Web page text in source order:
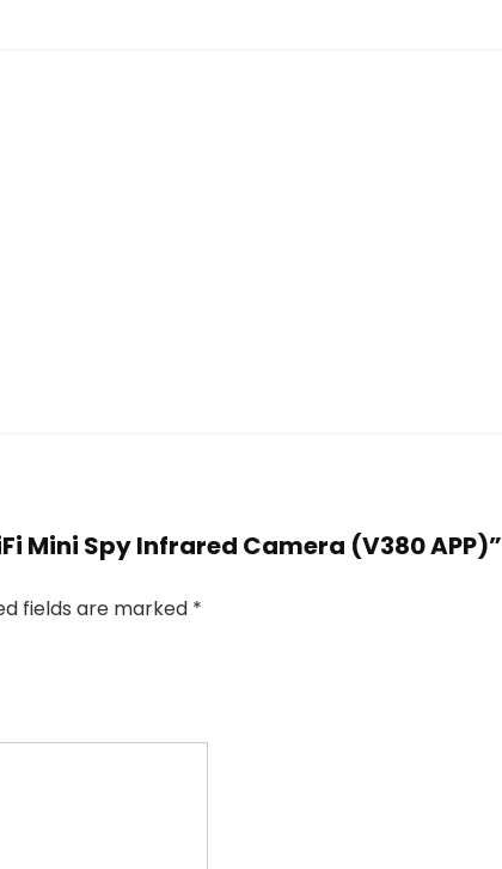
Mini Spy Infrared Camera (V380 APP)”
fields are marked *